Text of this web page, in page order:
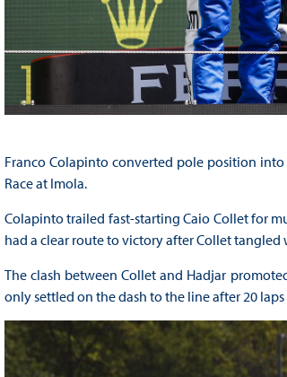
Franco Colapinto converted pole position
Race at Imola.
Colapinto trailed fast-starting Caio Collet for
had a clear route to victory after Collet tangled
The clash between Collet and Hadjar
only settled on the dash to the line after 20